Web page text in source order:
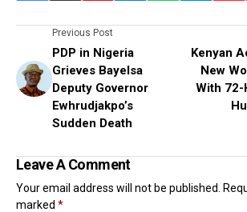
Previous Post
PDP in Nigeria
Grieves Bayelsa
Deputy Governor
Ewhrudjakpo’s
Sudden Death
Kenyan
New
With
Leave A Comment
Your email address will not be published.
marked *